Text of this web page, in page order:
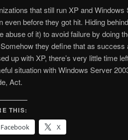
that still run XP and
even before they got hit. Hiding
abuse of it) to avoid failure by doing
they define that as
up with XP, there’s very little time
situation with Windows Server
Act.
THIS:
Facebook
X